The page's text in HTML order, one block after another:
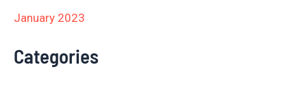
January 2023
Categories